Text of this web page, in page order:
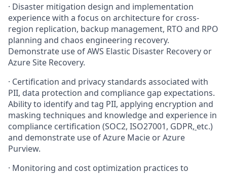
· Disaster mitigation design and implementation
experience with a focus on architecture for cross-
region replication, backup management, RTO and RPO
planning and chaos engineering recovery.
Demonstrate use of AWS Elastic Disaster Recovery or
Azure Site Recovery.
· Certification and privacy standards associated with
PII, data protection and compliance gap expectations.
Ability to identify and tag PII, applying encryption and
masking techniques and knowledge and experience in
compliance certification (SOC2, ISO27001, GDPR, etc.)
and demonstrate use of Azure Macie or Azure
Purview.
· Monitoring and cost optimization practices to